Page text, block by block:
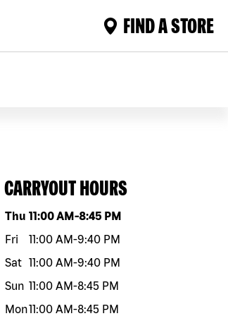
FIND A STORE
CARRYOUT HOURS
Day of the weekHours
Thu 11:00 AM-8:45 PM
Fri
11:00 AM-9:40 PM
Sat 11:00 AM-9:40 PM
Sun 11:00 AM-8:45 PM
Mon11:00 AM-8:45 PM